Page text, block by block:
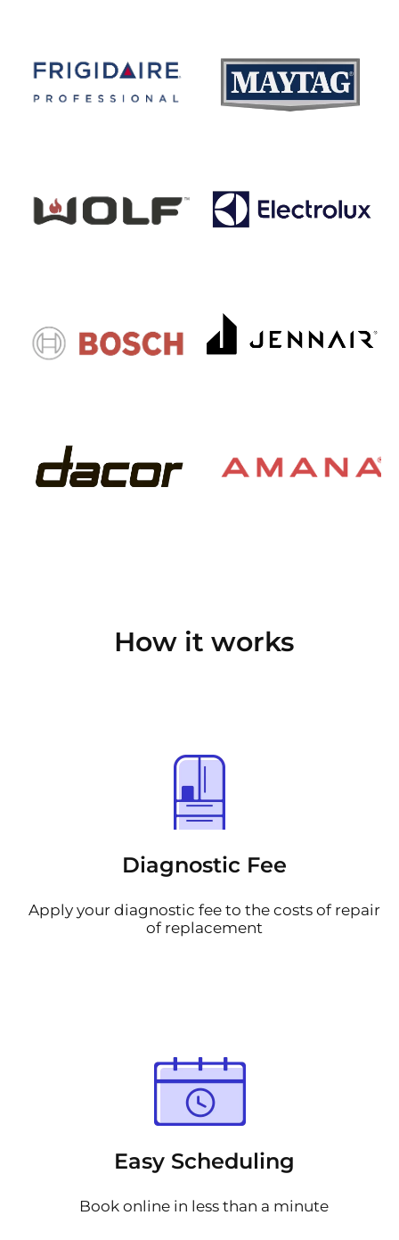
How it works
Diagnostic Fee
Apply your diagnostic fee to the costs of repair
of replacement
Easy Scheduling
Book online in less than a minute